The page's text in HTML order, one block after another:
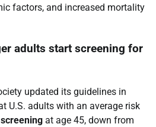
factors, and increased mortality
adults start screening for
updated its guidelines in
U.S. adults with an average risk
at age 45, down from